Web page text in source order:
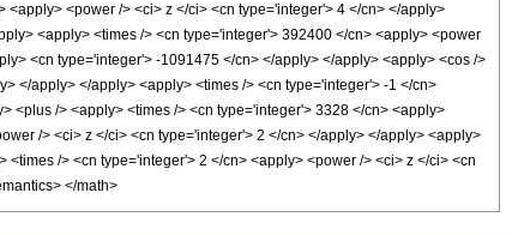
<power /> <ci> z </ci> <cn type='integer'> 4 </cn> </apply>
<apply> <times /> <cn type='integer'> 392400 </cn> <apply> <power
<cn type='integer'> -1091475 </cn> </apply> </apply> <apply> <cos />
</apply> </apply> <apply> <times /> <cn type='integer'> -1 </cn>
<plus /> <apply> <times /> <cn type='integer'> 3328 </cn> <apply>
/> <ci> z </ci> <cn type='integer'> 2 </cn> </apply> </apply> <apply>
/> <cn type='integer'> 2 </cn> <apply> <power /> <ci> z </ci> <cn
</math>